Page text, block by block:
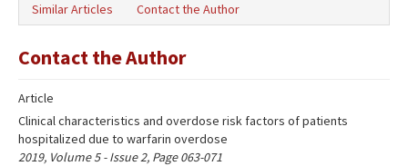
Türkçe
Similar Articles
Contact the Author
Contact the Author
Article
Clinical characteristics and overdose risk factors of patients
hospitalized due to warfarin overdose
2019, Volume 5 - Issue 2, Page 063-071